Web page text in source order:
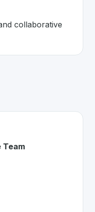
collaborative
reproducibility
and
tools for
Team